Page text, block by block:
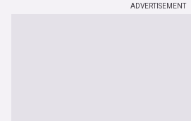
ADVERTISEMENT